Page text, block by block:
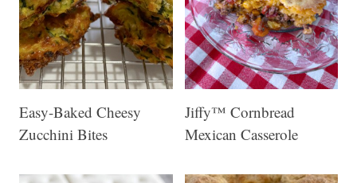
Easy-Baked Cheesy
Zucchini Bites
Jiffy™ Cornbread
Mexican Casserole